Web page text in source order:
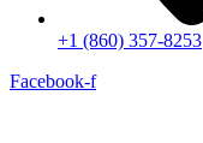
+1 (860) 357-8253
Facebook-f